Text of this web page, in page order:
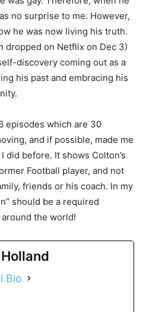
no surprise to me. However,
he was now living his truth.
dropped on Netflix on Dec 3)
discovery coming out as a
his past and embracing his
episodes which are 30
and if possible, made me
did before. It shows Colton’s
Football player, and not
friends or his coach. In my
should be a required
the world!
Bio